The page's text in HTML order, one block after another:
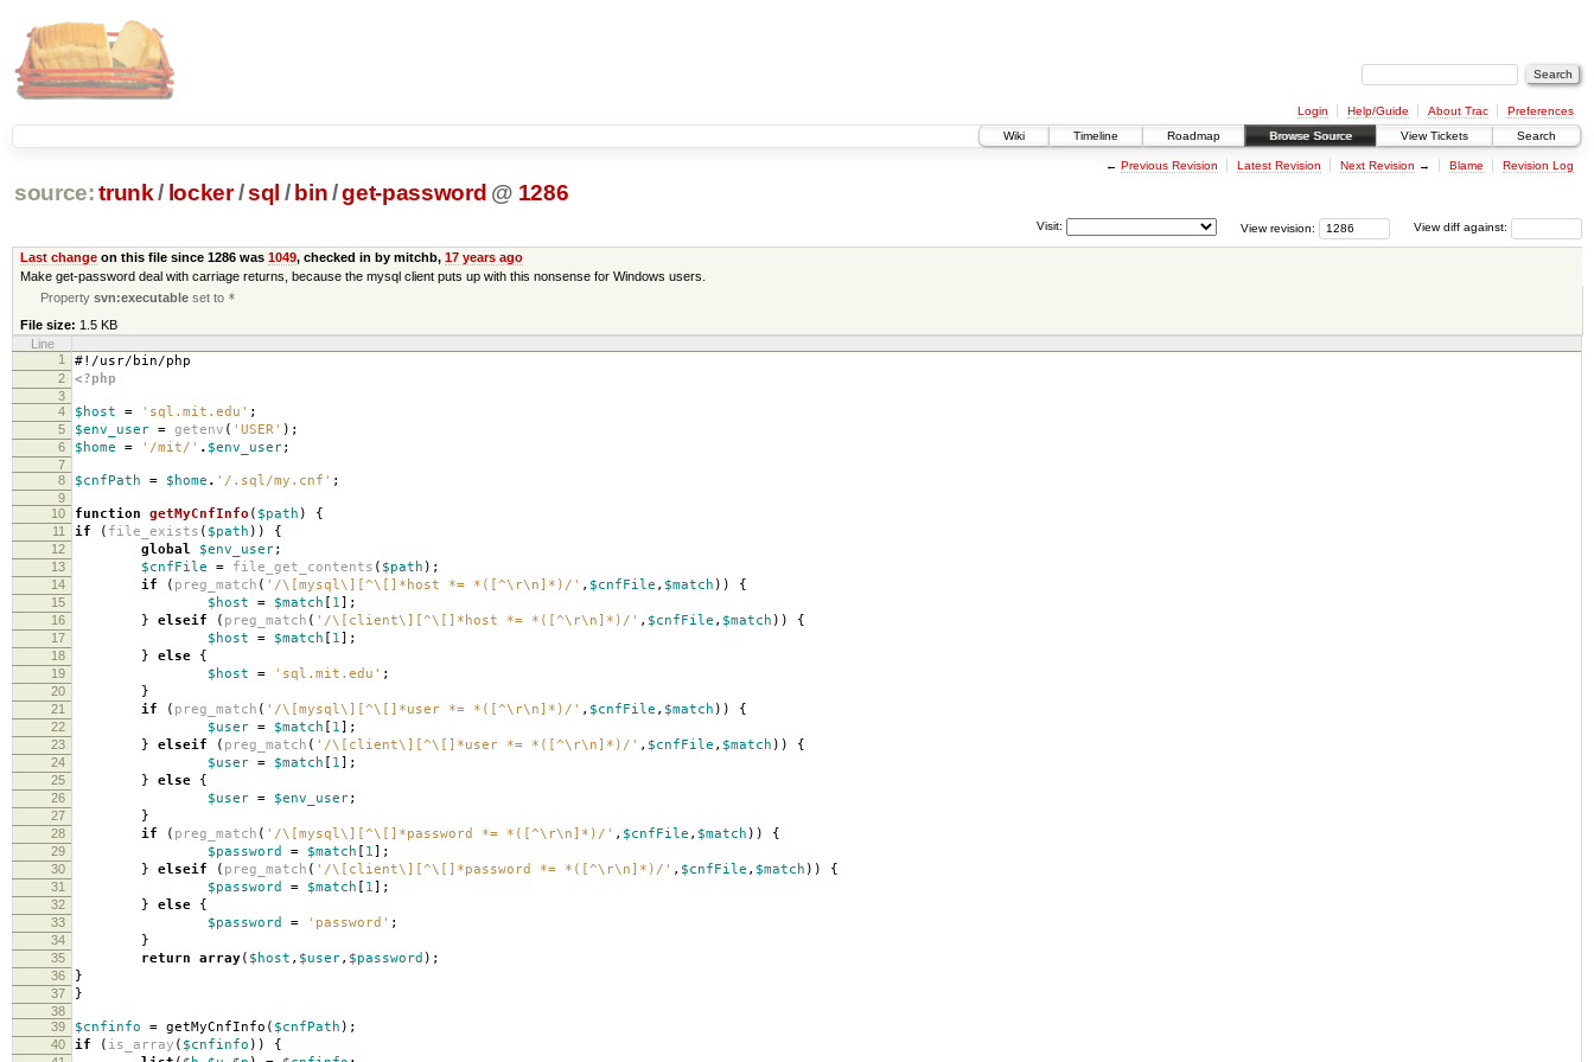
Login Help/Guide About Trac
Preferences
Wiki
Timeline Roadmap Browse Source View Tickets Search
← Previous Revision Latest Revision Next Revision → Blame Revision Log
source: trunk / locker /sql / bin/get-password @ 1286
View diff against:
View revision:
Visit:
Last changeon this file since 1286 was 1049, checked in by mitchb, 17 years ago
Make get-password deal with carriage returns, because the mysql client puts up with this nonsense for Windows users.
Propertysvn:executable set to *
File size: 1.5 KB
Line
1
#!/usr/bin/php
2 <?php
3
4
$host = 'sql.mit.edu' ;
5 $env_user = getenv ( 'USER' );
6 $home = '/mit/' . $env_user;
7
8
$cnfPath = $home . '/.sql/my.cnf' ;
9
10
function getMyCnfInfo ( $path ) {
11 if ( file_exists ( $path )) {
12 global $env_user;
13 $cnfFile = file_get_contents ( $path );
14 if ( preg_match ( '/\[mysql\][^\[]*host *= *([^\r\n]*)/' , $cnfFile , $match )) {
15 $host = $match [ 1];
16 } elseif ( preg_match ( '/\[client\][^\[]*host *= *([^\r\n]*)/' , $cnfFile , $match )) {
17 $host = $match [ 1];
18 } else {
19 $host = 'sql.mit.edu' ;
20 }
21 if ( preg_match ( '/\[mysql\][^\[]*user *= *([^\r\n]*)/' , $cnfFile , $match )) {
22 $user = $match [ 1];
23 } elseif ( preg_match ( '/\[client\][^\[]*user *= *([^\r\n]*)/' , $cnfFile , $match )) {
24 $user = $match [ 1];
25 } else {
26 $user = $env_user;
27 }
28 if ( preg_match ( '/\[mysql\][^\[]*password *= *([^\r\n]*)/' , $cnfFile , $match )) {
29 $password = $match [ 1];
30 } elseif ( preg_match ( '/\[client\][^\[]*password *= *([^\r\n]*)/' , $cnfFile , $match )) {
31 $password = $match [ 1];
32 } else {
33 $password = 'password' ;
34 }
35 return array( $host , $user, $password );
36 }
37 }
38
39
$cnfinfo = getMyCnfInfo ( $cnfPath );
40 if ( is_array ( $cnfinfo )) {